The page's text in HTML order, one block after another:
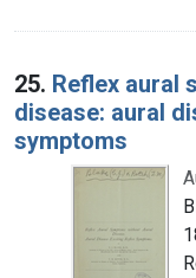
25. Reflex aural
disease: aural
symptoms